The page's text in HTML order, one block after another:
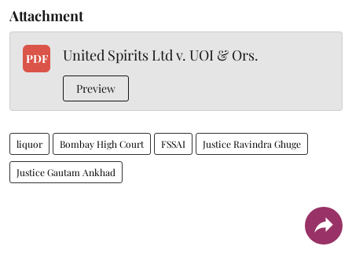
Attachment
PDF United Spirits Ltd v. UOI & Ors.
Preview
liquor Bombay High Court FSSAI Justice Ravindra Ghuge
Justice Gautam Ankhad